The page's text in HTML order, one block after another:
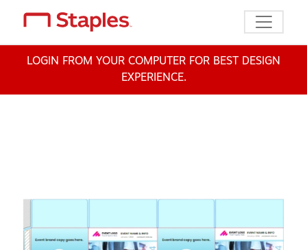
Toggle
LOGIN FROM YOUR COMPUTER FOR BEST DESIGN
EXPERIENCE.